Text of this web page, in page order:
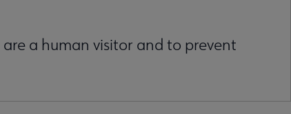
a human visitor and to prevent